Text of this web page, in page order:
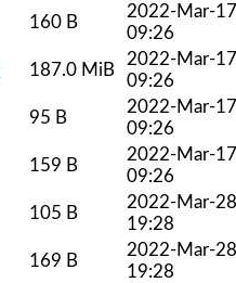
160 B
2022-Mar-17
09:26
187.0 MiB
2022-Mar-17
09:26
95 B
2022-Mar-17
09:26
159 B
2022-Mar-17
09:26
105 B
2022-Mar-28
19:28
169 B
2022-Mar-28
19:28